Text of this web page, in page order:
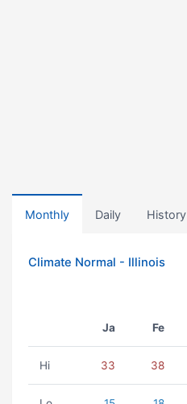
Monthly Daily History
Climate Normal - Illinois
Ja Fe
Hi 33 38